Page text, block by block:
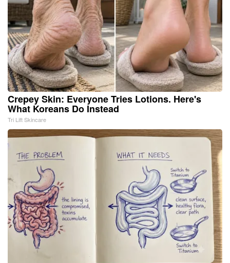
Crepey Skin: Everyone Tries Lotions. Here's
What Koreans Do Instead
Tri Lift Skincare